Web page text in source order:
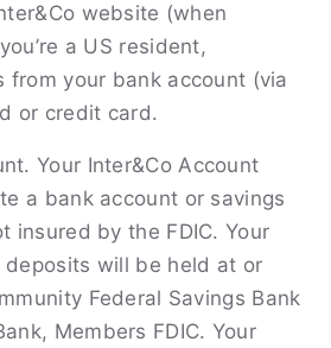
website (when
a US resident,
from your bank account (via
or credit card.
Your Inter&Co Account
a bank account or savings
insured by the FDIC. Your
deposits will be held at or
Federal Savings Bank
Members FDIC. Your